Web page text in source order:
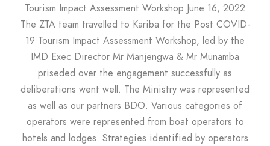
Tourism Impact Assessment Workshop June 16, 2022
The ZTA team travelled to Kariba for the Post COVID-
19 Tourism Impact Assessment Workshop, led by the
IMD Exec Director Mr Manjengwa & Mr Munamba
priseded over the engagement successfully as
deliberations went well. The Ministry was represented
as well as our partners BDO. Various categories of
operators were represented from boat operators to
hotels and lodges. Strategies identified by operators